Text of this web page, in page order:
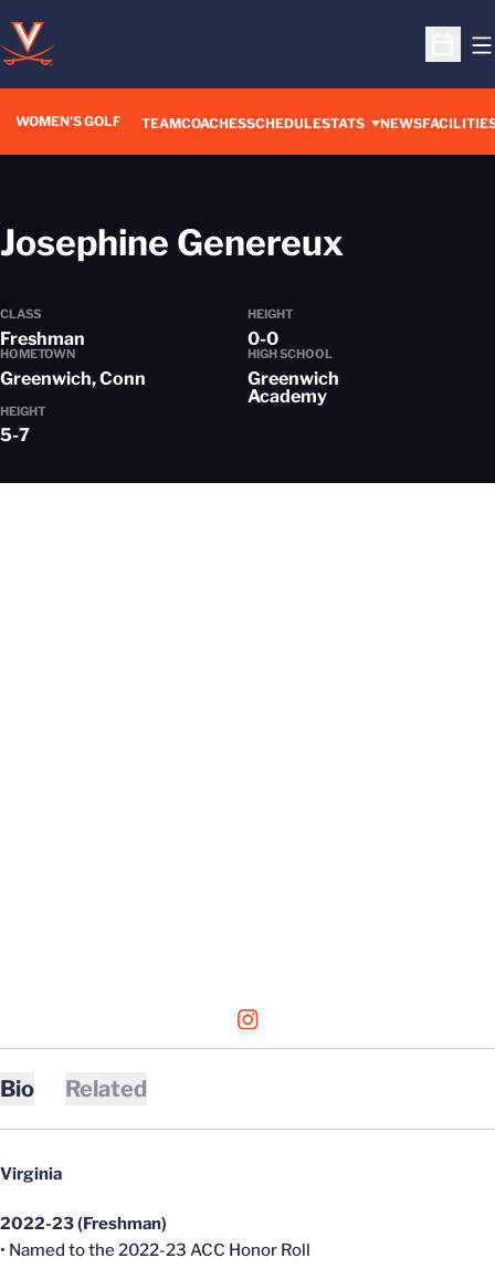
Open
WOMEN'S GOLF TEAMCOACHESSCHEDULESTATS NEWS
Josephine Genereux
CLASS
Freshman
HEIGHT
0-0
HOMETOWN
Greenwich, Conn
HIGH SCHOOL
Greenwich
Academy
HEIGHT
5-7
INSTAGRAM
OPENS IN A NEW WINDOW
Bio Related
Virginia
2022-23 (Freshman)
• Named to the 2022-23 ACC Honor Roll